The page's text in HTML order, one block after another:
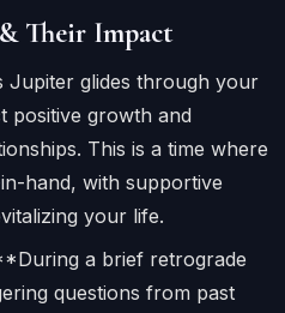
Their Impact
Jupiter glides through your
positive growth and
This is a time where
hand, with supportive
your life.
a brief retrograde
questions from past